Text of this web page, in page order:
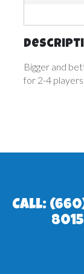
Bigger and
for 2-4
Call:
8015